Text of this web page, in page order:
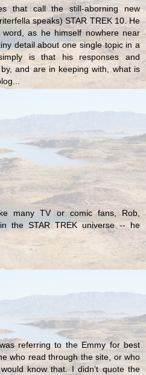
that call the still-aborning new
speaks) STAR TREK 10. He
as he himself nowhere near
detail about one single topic in a
is that his responses and
and are in keeping with, what is
many TV or comic fans, Rob,
the STAR TREK universe -- he
referring to the Emmy for best
who read through the site, or who
know that. I didn't quote the